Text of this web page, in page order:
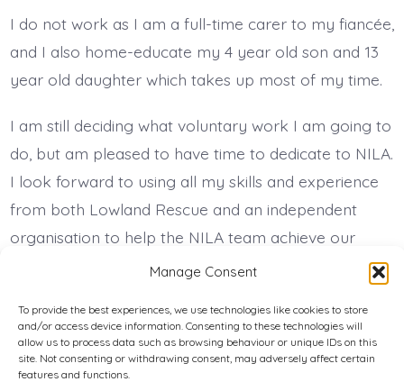
Manage Consent
To provide the best experiences, we use technologies like cookies to store
and/or access device information. Consenting to these technologies will
allow us to process data such as browsing behaviour or unique IDs on this
site. Not consenting or withdrawing consent, may adversely affect certain
features and functions.
I do not work as I am a full-time carer to my fiancée,
and I also home-educate my 4 year old son and 13
year old daughter which takes up most of my time.
I am still deciding what voluntary work I am going to
do, but am pleased to have time to dedicate to NILA.
I look forward to using all my skills and experience
from both Lowland Rescue and an independent
organisation to help the NILA team achieve our
Privacy Policy